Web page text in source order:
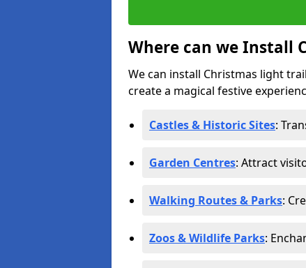
Where can we Install
We can install Christmas light
create a magical festive
Castles & Historic Sites:
Garden Centres: Attract
Walking Routes & Parks:
Zoos & Wildlife Parks: